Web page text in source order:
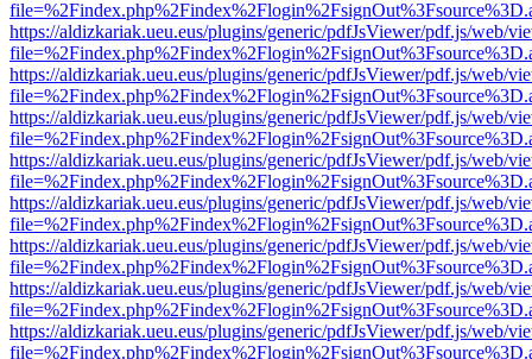
https://aldizkariak.ueu.eus/plugins/generic/pdfJsViewer/pdf.js/web/
https://aldizkariak.ueu.eus/plugins/generic/pdfJsViewer/pdf.js/web/
https://aldizkariak.ueu.eus/plugins/generic/pdfJsViewer/pdf.js/web/
https://aldizkariak.ueu.eus/plugins/generic/pdfJsViewer/pdf.js/web/
https://aldizkariak.ueu.eus/plugins/generic/pdfJsViewer/pdf.js/web/
https://aldizkariak.ueu.eus/plugins/generic/pdfJsViewer/pdf.js/web/
https://aldizkariak.ueu.eus/plugins/generic/pdfJsViewer/pdf.js/web/
https://aldizkariak.ueu.eus/plugins/generic/pdfJsViewer/pdf.js/web/